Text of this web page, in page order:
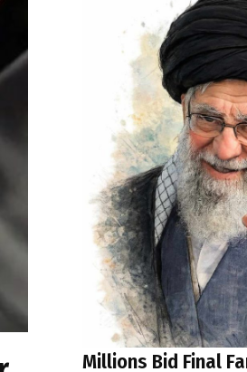
Millions Bid Final